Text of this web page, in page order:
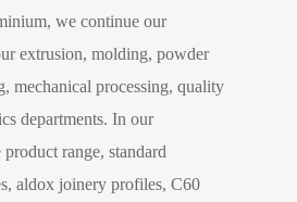
we continue our
extrusion, molding, powder
mechanical processing, quality
departments. In our
range, standard
aldox joinery profiles, C60